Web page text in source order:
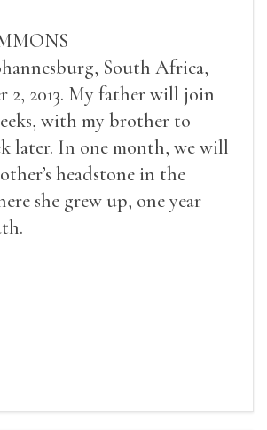
South Africa,
2, 2013. My father will join
with my brother to
later. In one month, we will
headstone in the
she grew up, one year